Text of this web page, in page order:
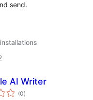
send.
AI Writer
(0ការ
វាយ
)